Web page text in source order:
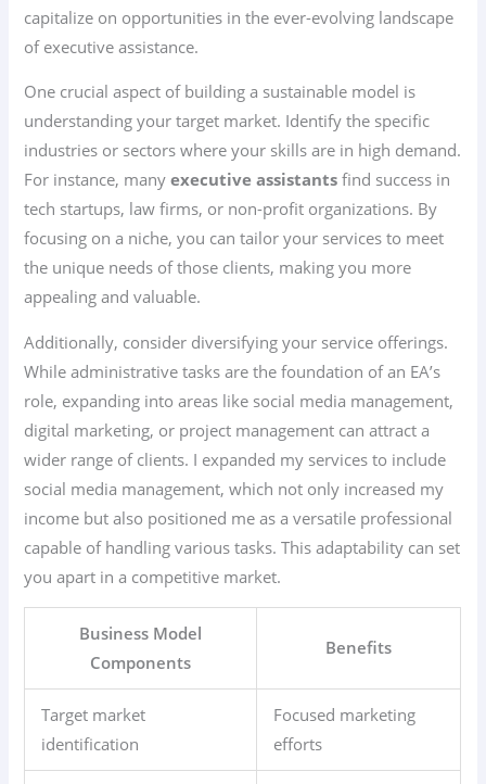
capitalize on opportunities in the ever-evolving landscape
of executive assistance.
One crucial aspect of building a sustainable model is
understanding your target market. Identify the specific
industries or sectors where your skills are in high demand.
For instance, manyexecutive assistants find success in
tech startups, law firms, or non-profit organizations. By
focusing on a niche, you can tailor your services to meet
the unique needs of those clients, making you more
appealing and valuable.
Additionally, consider diversifying your service offerings.
While administrative tasks are the foundation of an EA’s
role, expanding into areas like social media management,
digital marketing, or project management can attract a
wider range of clients. I expanded my services to include
social media management, which not only increased my
income but also positioned me as a versatile professional
capable of handling various tasks. This adaptability can set
you apart in a competitive market.
Business Model
Components
Benefits
Target market
identification
Focused marketing
efforts